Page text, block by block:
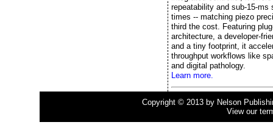
repeatability and sub-15-ms
times -- matching piezo
third the cost. Featuring
architecture, a developer-
and a tiny footprint, it
throughput workflows like
and digital pathology.
Learn more.
Copyright © 2013 by Nelson
View our